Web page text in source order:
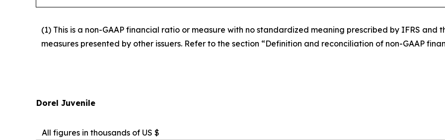
(1) This is a non-GAAP financial ratio or measure with no standardized meaning prescribed by IFRS
measures presented by other issuers. Refer to the section “Definition and reconciliation of non-GAAP
Dorel Juvenile
All figures in thousands of US $